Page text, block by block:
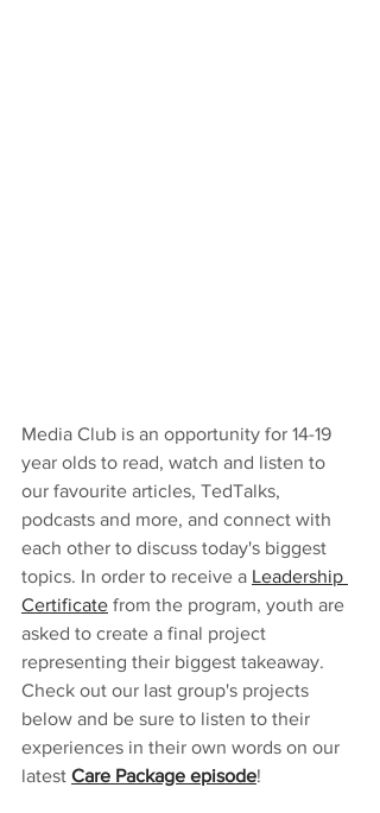
Media Club is an opportunity for 14-19
year olds to read, watch and listen to
our favourite articles, TedTalks,
podcasts and more, and connect with
each other to discuss today's biggest
topics. In order to receive a Leadership
Certificate from the program, youth are
asked to create a final project
representing their biggest takeaway.
Check out our last group's projects
below and be sure to listen to their
experiences in their own words on our
latest Care Package episode!